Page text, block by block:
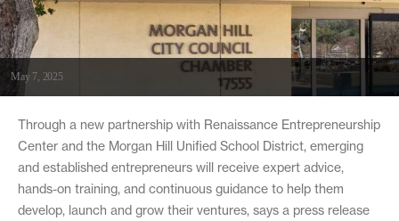
May 7, 2025
Through a new partnership with Renaissance Entrepreneurship
Center and the Morgan Hill Unified School District, emerging
and established entrepreneurs will receive expert advice,
hands-on training, and continuous guidance to help them
develop, launch and grow their ventures, says a press release